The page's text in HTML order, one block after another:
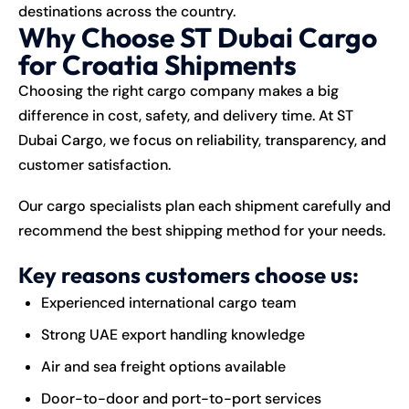
destinations across the country.
Why Choose ST Dubai Cargo
for Croatia Shipments
Choosing the right cargo company makes a big
difference in cost, safety, and delivery time. At ST
Dubai Cargo, we focus on reliability, transparency, and
customer satisfaction.
Our cargo specialists plan each shipment carefully and
recommend the bestshipping method for your needs.
Key reasons customers choose us:
Experienced international cargo team
Strong UAE export handling knowledge
Air and sea freight options available
Door-to-door and port-to-port services